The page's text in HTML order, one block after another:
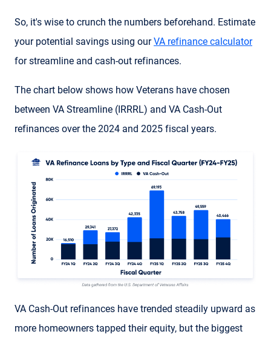
So, it's wise to crunch the numbers beforehand. Estimate
your potential savings using ourVA refinance calculator
for streamline and cash-out refinances.
The chart below shows how Veterans have chosen
between VA Streamline (IRRRL) and VA Cash-Out
refinances over the 2024 and 2025 fiscal years.
VA Cash-Out refinances have trended steadily upward as
more homeowners tapped their equity, but the biggest